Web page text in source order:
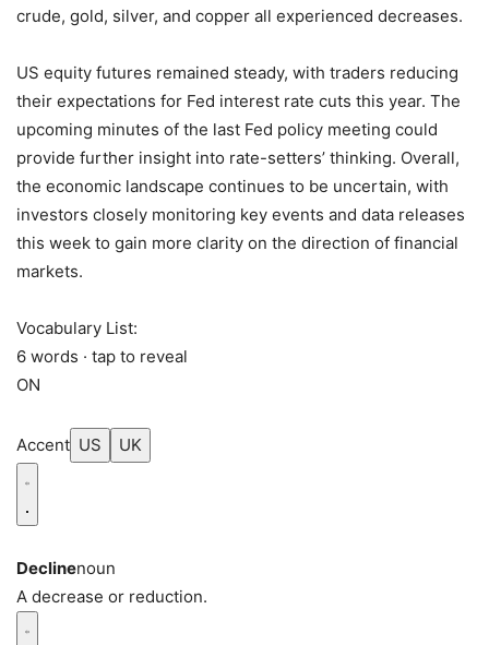
crude, gold, silver, and copper all experienced decreases.
US equity futures remained steady, with traders reducing
their expectations for Fed interest rate cuts this year. The
upcoming minutes of the last Fed policy meeting could
provide further insight into rate-setters’ thinking. Overall,
the economic landscape continues to be uncertain, with
investors closely monitoring key events and data releases
this week to gain more clarity on the direction of financial
markets.
Vocabulary List:
6 words · tap to reveal
ON
Accent US UK
Declinenoun
A decrease or reduction.